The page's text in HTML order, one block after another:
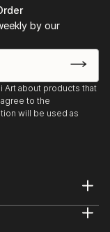
by our
Art about products that
to the
will be used as